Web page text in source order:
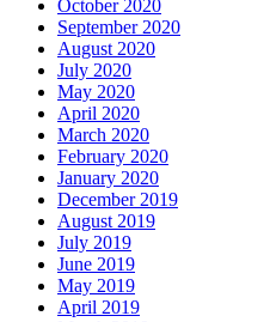
October 2020
September 2020
August 2020
July 2020
May 2020
April 2020
March 2020
February 2020
January 2020
December 2019
August 2019
July 2019
June 2019
May 2019
April 2019